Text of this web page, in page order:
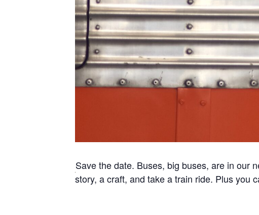
Save the date. Buses, big buses, are in our
story, a craft, and take a train ride. Plus you